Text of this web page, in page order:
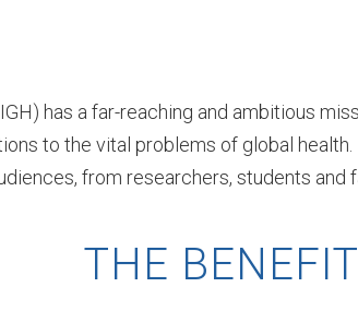
has a far-reaching and ambitious
to the vital problems of global
from researchers, students and
THE